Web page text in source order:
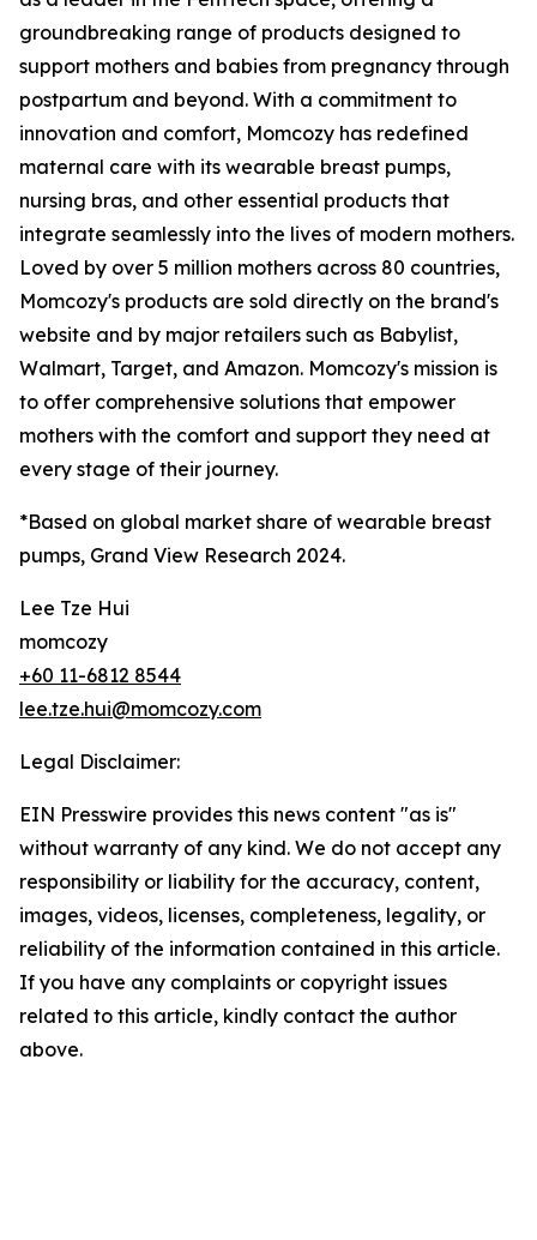
groundbreaking range of products designed to
support mothers and babies from pregnancy through
postpartum and beyond. With a commitment to
innovation and comfort, Momcozy has redefined
maternal care with its wearable breast pumps,
nursing bras, and other essential products that
integrate seamlessly into the lives of modern mothers.
Loved by over 5 million mothers across 80 countries,
Momcozy's products are sold directly on the brand's
website and by major retailers such as Babylist,
Walmart, Target, and Amazon. Momcozy's mission is
to offer comprehensive solutions that empower
mothers with the comfort and support they need at
every stage of their journey.
*Based on global market share of wearable breast
pumps, Grand View Research 2024.
Lee Tze Hui
momcozy
+60 11-6812 8544
lee.tze.hui@momcozy.com
Legal Disclaimer:
EIN Presswire provides this news content "as is"
without warranty of any kind. We do not accept any
responsibility or liability for the accuracy, content,
images, videos, licenses, completeness, legality, or
reliability of the information contained in this article.
If you have any complaints or copyright issues
related to this article, kindly contact the author
above.